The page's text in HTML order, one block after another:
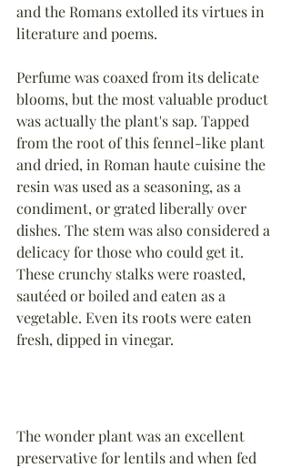
and the Romans extolled its virtues in
literature and poems.
Perfume was coaxed from its delicate
blooms, but the most valuable product
was actually the plant's sap. Tapped
from the root of this fennel-like plant
and dried, in Roman haute cuisine the
resin was used as a seasoning, as a
condiment, or grated liberally over
dishes. The stem was also considered a
delicacy for those who could get it.
These crunchy stalks were roasted,
sautéed or boiled and eaten as a
vegetable. Even its roots were eaten
fresh, dipped in vinegar.
The wonder plant was an excellent
preservative for lentils and when fed